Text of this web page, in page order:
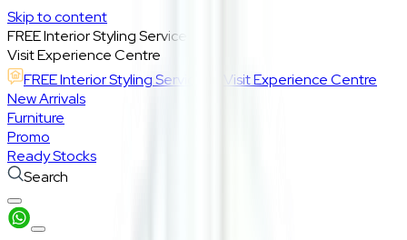
Skip to content
FREE Interior Styling Service
Visit Experience Centre
FREE Interior Styling Service
Visit Experience Centre
New Arrivals
Furniture
Promo
Ready Stocks
Search